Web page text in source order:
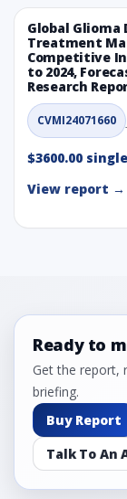
Global Glioma
Treatment
Competitive
to 2024,
Research
CVMI24071660
$3600.00
View report →
Ready to
Get the report,
briefing.
Buy Report
Talk To An